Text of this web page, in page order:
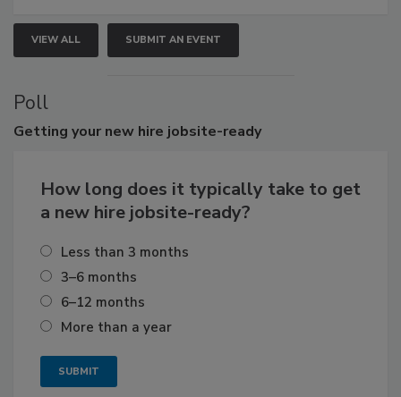
VIEW ALL SUBMIT AN EVENT
Poll
Getting your new hire jobsite-ready
How long does it typically take to get
a new hire jobsite-ready?
Less than 3 months
3–6 months
6–12 months
More than a year